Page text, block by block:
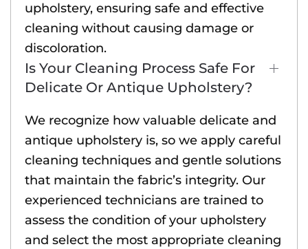
upholstery, ensuring safe and effective
cleaning without causing damage or
discoloration.
Is Your Cleaning Process Safe For
Delicate Or Antique Upholstery?
We recognize how valuable delicate and
antique upholstery is, so we apply careful
cleaning techniques and gentle solutions
that maintain the fabric’s integrity. Our
experienced technicians are trained to
assess the condition of your upholstery
and select the most appropriate cleaning